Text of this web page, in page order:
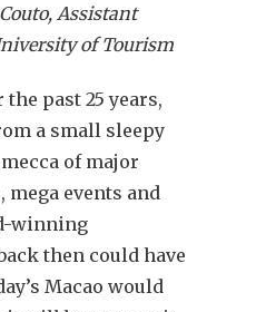
Assistant
of Tourism
past 25 years,
a small sleepy
of major
events and
winning
then could have
Macao would